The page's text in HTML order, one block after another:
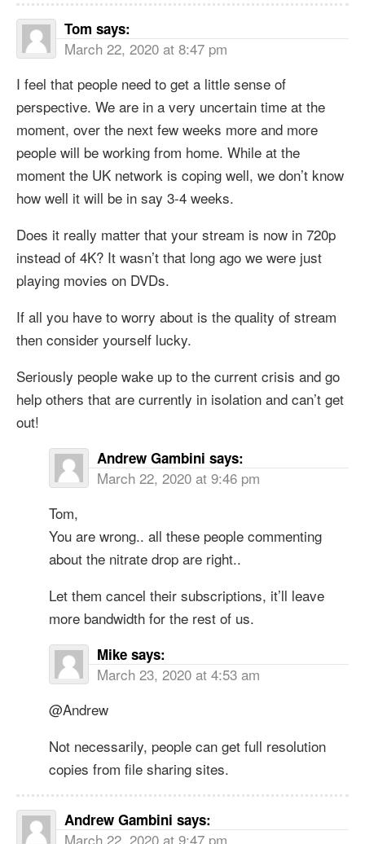
Tom says:
March 22, 2020 at 8:47 pm
I feel that people need to get a little sense of
perspective. We are in a very uncertain time at the
moment, over the next few weeks more and more
people will be working from home. While at the
moment the UK network is coping well, we don’t know
how well it will be in say 3-4 weeks.
Does it really matter that your stream is now in 720p
instead of 4K? It wasn’t that long ago we were just
playing movies on DVDs.
If all you have to worry about is the quality of stream
then consider yourself lucky.
Seriously people wake up to the current crisis and go
help others that are currently in isolation and can’t get
out!
Andrew Gambini says:
March 22, 2020 at 9:46 pm
Tom,
You are wrong.. all these people commenting
about the nitrate drop are right..
Let them cancel their subscriptions, it’ll leave
more bandwidth for the rest of us.
Mike says:
March 23, 2020 at 4:53 am
@Andrew
Not necessarily, people can get full resolution
copies from file sharing sites.
Andrew Gambini says:
March 22, 2020 at 9:47 pm